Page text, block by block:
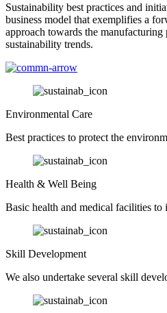
Sustainability best practices and
business model that exemplifies a
approach towards the
sustainability trends.
Environmental Care
Best practices to protect the
Health & Well Being
Basic health and medical facilities to
Skill Development
We also undertake several skill